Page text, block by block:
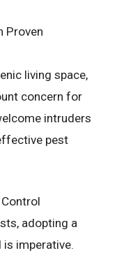
Proven
living space,
concern for
intruders
pest
adopting a
imperative.